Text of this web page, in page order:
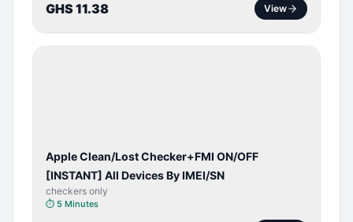
GHS 11.38 View
Apple Clean/Lost Checker+FMI ON/OFF
[INSTANT] All Devices By IMEI/SN
checkers only
⏱ 5 Minutes